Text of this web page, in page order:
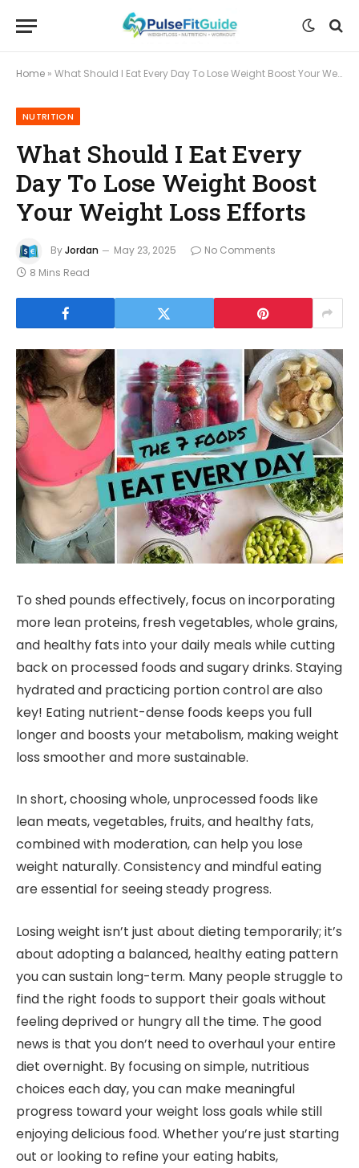
Home » What Should I Eat Every Day To Lose Weight Boost Your Weight Loss Efforts
NUTRITION
What Should I Eat Every
Day To Lose Weight Boost
Your Weight Loss Efforts
ByJordan May 23, 2025
No Comments
8 Mins Read
To shed pounds effectively, focus on incorporating
more lean proteins, fresh vegetables, whole grains,
and healthy fats into your daily meals while cutting
back on processed foods and sugary drinks. Staying
hydrated and practicing portion control are also
key! Eating nutrient-dense foods keeps you full
longer and boosts your metabolism, making weight
loss smoother and more sustainable.
In short, choosing whole, unprocessed foods like
lean meats, vegetables, fruits, and healthy fats,
combined with moderation, can help you lose
weight naturally. Consistency and mindful eating
are essential for seeing steady progress.
Losing weight isn’t just about dieting temporarily; it’s
about adopting a balanced, healthy eating pattern
you can sustain long-term. Many people struggle to
find the right foods to support their goals without
feeling deprived or hungry all the time. The good
news is that you don’t need to overhaul your entire
diet overnight. By focusing on simple, nutritious
choices each day, you can make meaningful
progress toward your weight loss goals while still
enjoying delicious food. Whether you’re just starting
out or looking to refine your eating habits,